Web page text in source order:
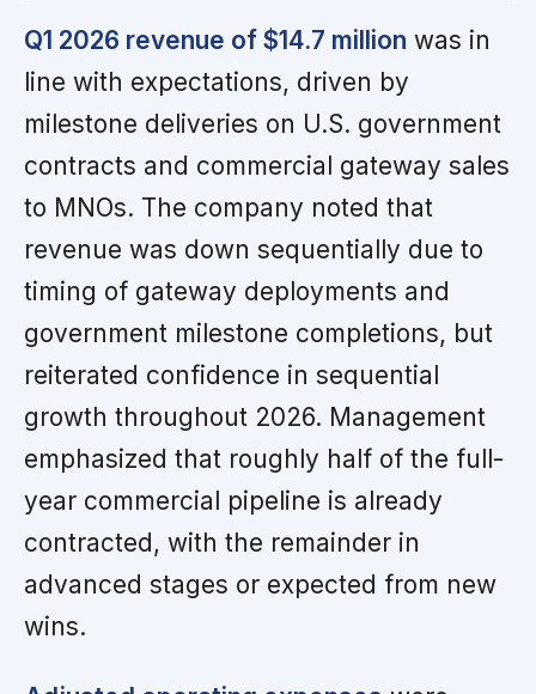
Q1 2026 revenue of $14.7 million was in
line with expectations, driven by
milestone deliveries on U.S. government
contracts and commercial gateway sales
to MNOs. The company noted that
revenue was down sequentially due to
timing of gateway deployments and
government milestone completions, but
reiterated confidence in sequential
growth throughout 2026. Management
emphasized that roughly half of the full-
year commercial pipeline is already
contracted, with the remainder in
advanced stages or expected from new
wins.